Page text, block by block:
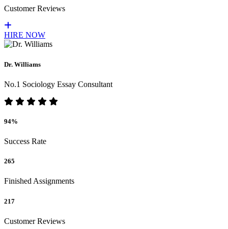
Customer Reviews
HIRE NOW
Dr. Williams
No.1 Sociology Essay Consultant
94%
Success Rate
265
Finished Assignments
217
Customer Reviews